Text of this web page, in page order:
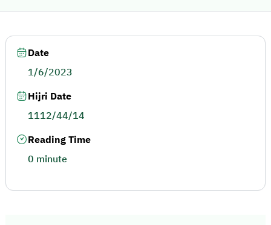
Date
1/6/2023
Hijri Date
1112/44/14
Reading Time
0 minute